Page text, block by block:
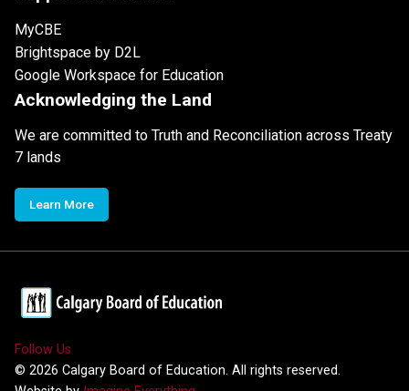
MyCBE
Brightspace by D2L
Google Workspace for Education
Acknowledging the Land
We are committed to Truth and Reconciliation across Treaty
7 lands
Learn More
Follow Us
© 2026 Calgary Board of Education. All rights reserved.